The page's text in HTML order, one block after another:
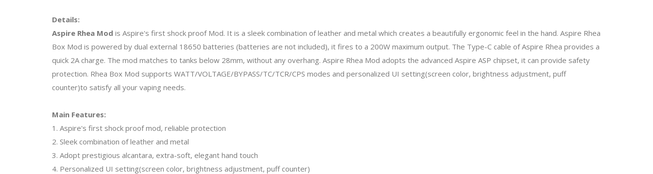
Details:
Aspire Rhea Mod is Aspire's first shock proof Mod. It is a sleek combination of leather and metal which creates a beautifully ergonomic feel in the hand. Aspire Rhea
Box Mod is powered by dual external 18650 batteries (batteries are not included), it fires to a 200W maximum output. The Type-C cable of Aspire Rhea provides a
quick 2A charge. The mod matches to tanks below 28mm, without any overhang. Aspire Rhea Mod adopts the advanced Aspire ASP chipset, it can provide safety
protection. Rhea Box Mod supports WATT/VOLTAGE/BYPASS/TC/TCR/CPS modes and personalized UI setting(screen color, brightness adjustment, puff
counter)to satisfy all your vaping needs.
Main Features:
1. Aspire's first shock proof mod, reliable protection
2. Sleek combination of leather and metal
3. Adopt prestigious alcantara, extra-soft, elegant hand touch
4. Personalized UI setting(screen color, brightness adjustment, puff counter)